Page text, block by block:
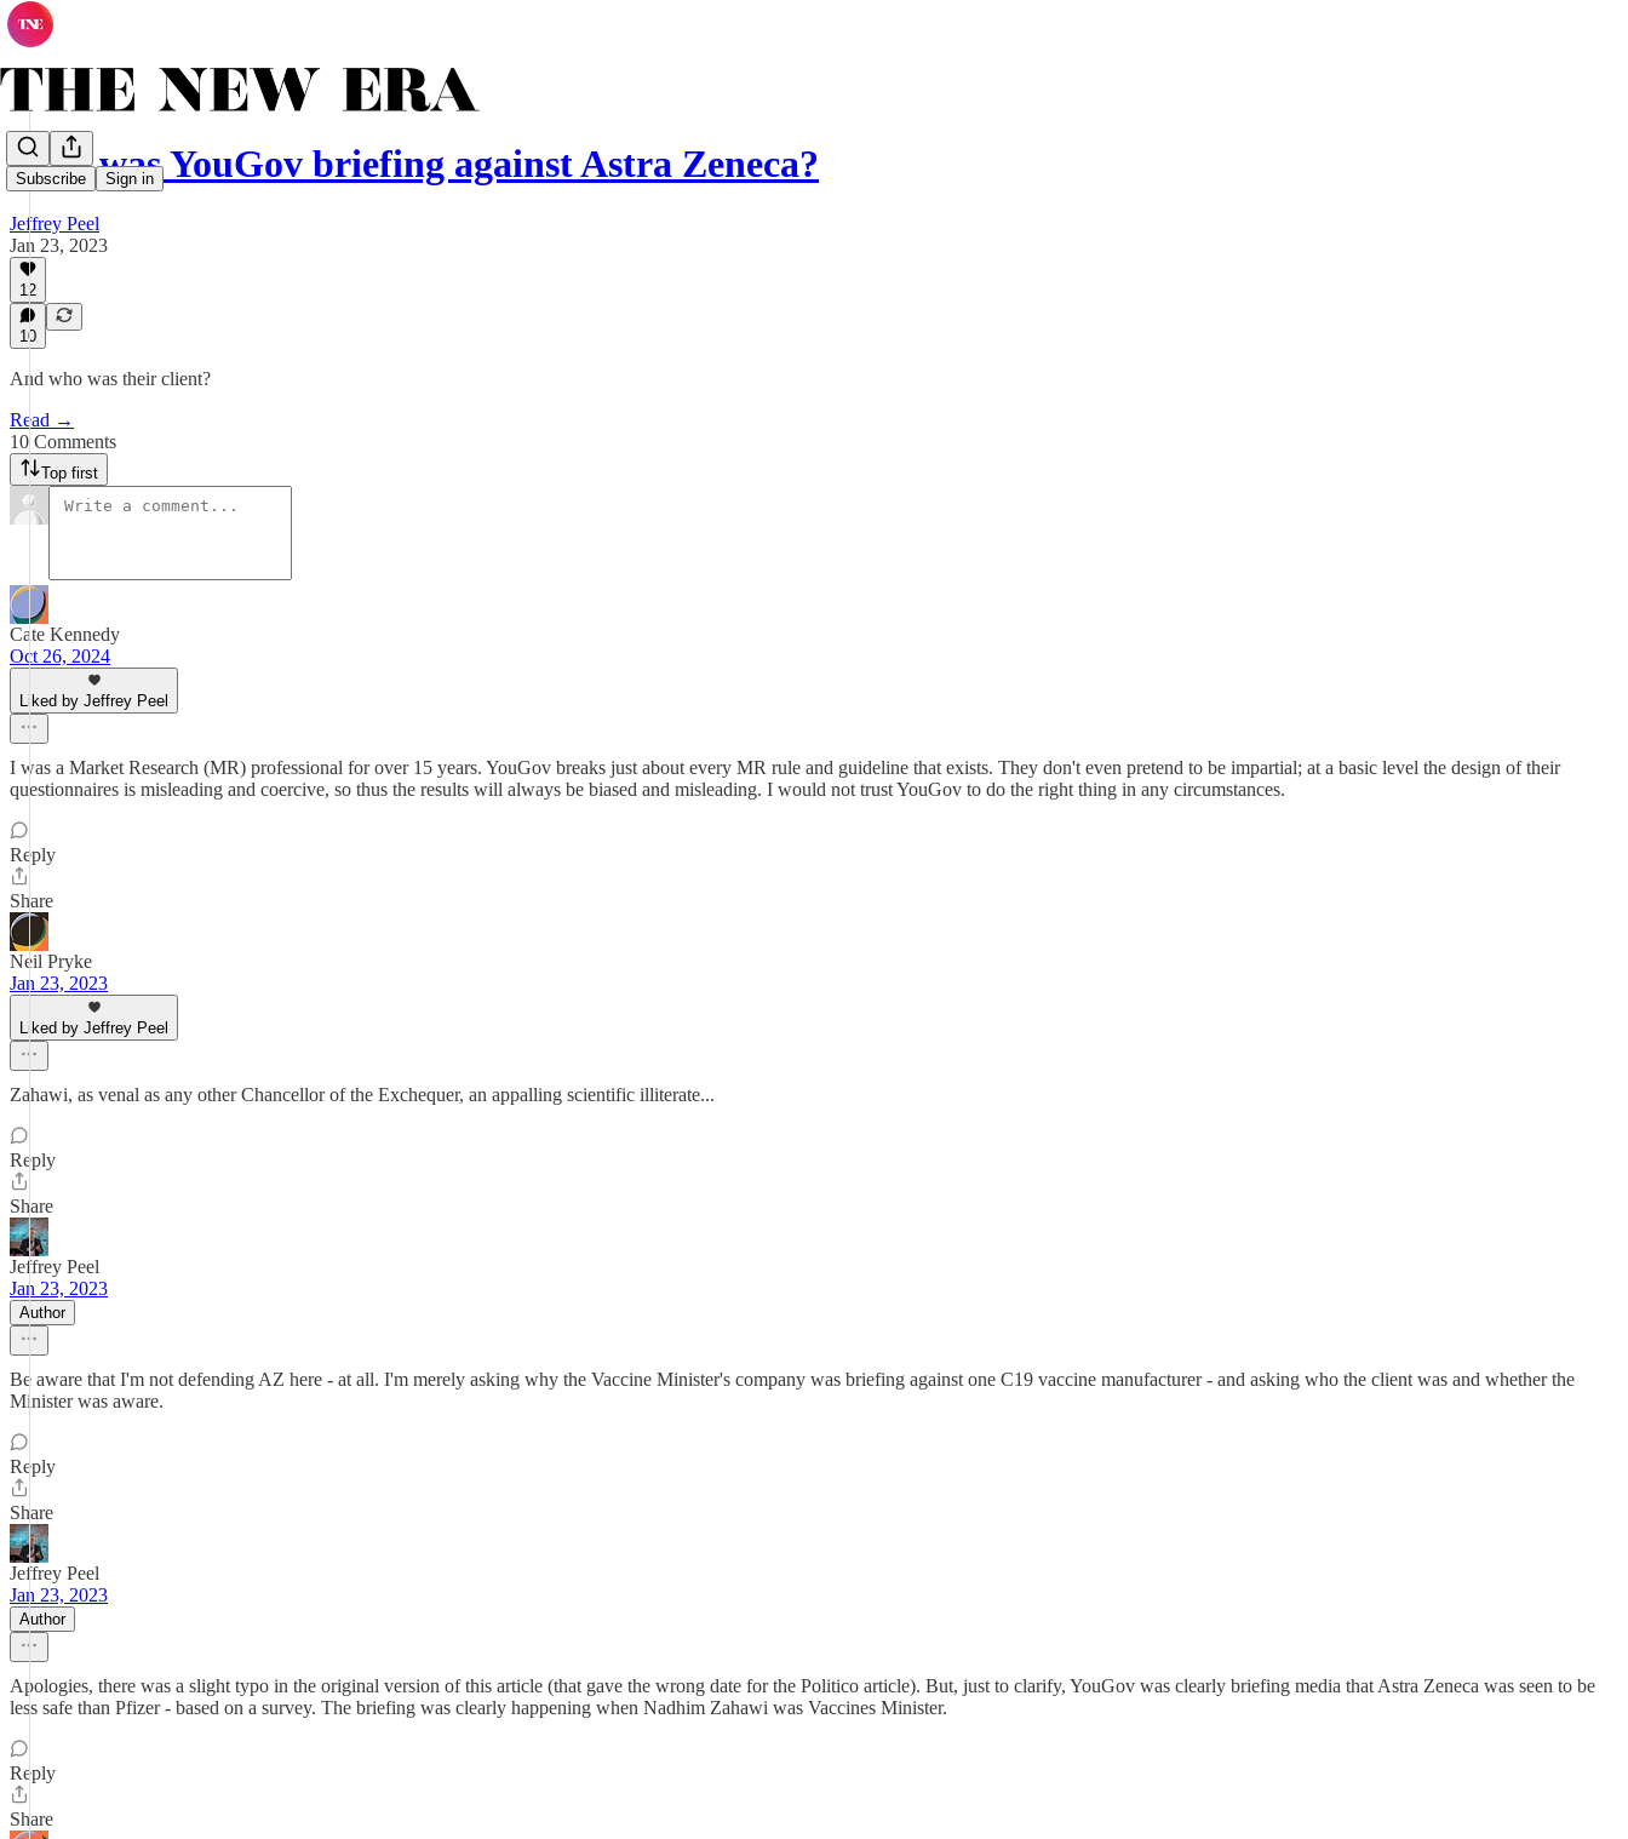
Subscribe Sign in
Why was YouGov briefing against Astra Zeneca?
Jeffrey Peel
Jan 23, 2023
12
10
And who was their client?
Read →
10 Comments
Top first
Cate Kennedy
Oct 26, 2024
Liked by Jeffrey Peel
I was a Market Research (MR) professional for over 15 years. YouGov breaks just about every MR rule and guideline that exists. They don't even pretend to be impartial; at a basic level the design of their
questionnaires is misleading and coercive, so thus the results will always be biased and misleading. I would not trust YouGov to do the right thing in any circumstances.
Reply
Share
Neil Pryke
Jan 23, 2023
Liked by Jeffrey Peel
Zahawi, as venal as any other Chancellor of the Exchequer, an appalling scientific illiterate...
Reply
Share
Jeffrey Peel
Jan 23, 2023
Author
Be aware that I'm not defending AZ here - at all. I'm merely asking why the Vaccine Minister's company was briefing against one C19 vaccine manufacturer - and asking who the client was and whether the
Minister was aware.
Reply
Share
Jeffrey Peel
Jan 23, 2023
Author
Apologies, there was a slight typo in the original version of this article (that gave the wrong date for the Politico article). But, just to clarify, YouGov was clearly briefing media that Astra Zeneca was seen to be
less safe than Pfizer - based on a survey. The briefing was clearly happening when Nadhim Zahawi was Vaccines Minister.
Reply
Share